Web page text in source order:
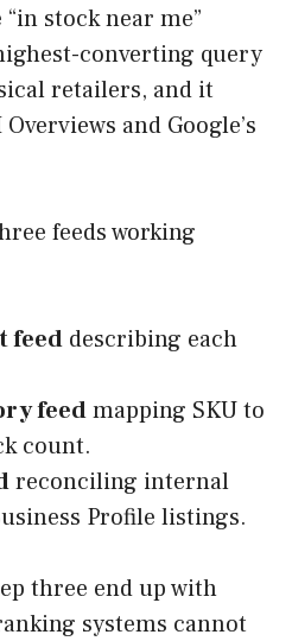
stock near me”
converting query
retailers, and it
and Google’s
feeds working
feed describing each
feedmapping SKU to
count.
reconciling internal
Profile listings.
three end up with
systems cannot